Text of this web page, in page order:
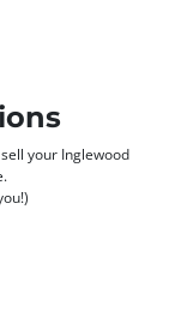
your Inglewood